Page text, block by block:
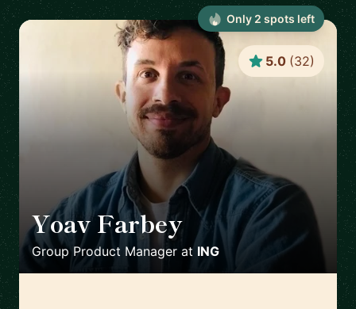
Yoav Farbey 🇳🇱
Group Product Manager at ING
5.0 (32)
Only 2 spots left